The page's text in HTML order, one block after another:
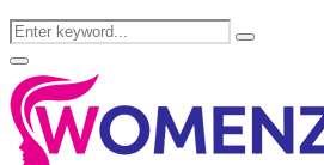
Search
for:
Search
Facebook
Twitter
Instagram
Pinterest
Primary
Menu